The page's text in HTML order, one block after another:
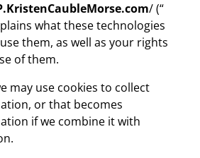
/ (“
what these technologies
them, as well as your rights
of them.
may use cookies to collect
or that becomes
if we combine it with